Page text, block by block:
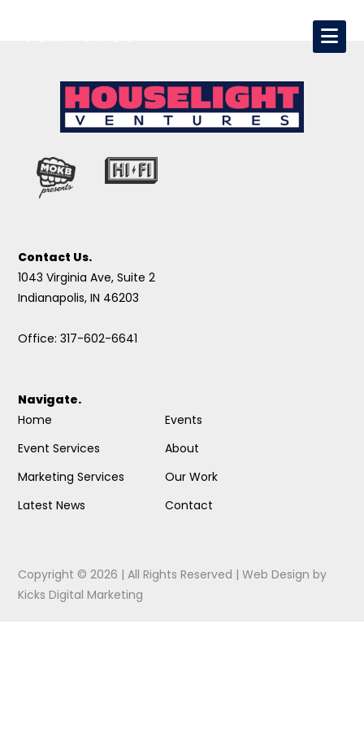
Contact Us.
1043 Virginia Ave, Suite 2
Indianapolis, IN 46203
Office: 317-602-6641
Navigate.
Home
Event Services
Marketing Services
Latest News
Events
About
Our Work
Contact
Copyright © 2026 | All Rights Reserved |Web Design by
Kicks Digital Marketing